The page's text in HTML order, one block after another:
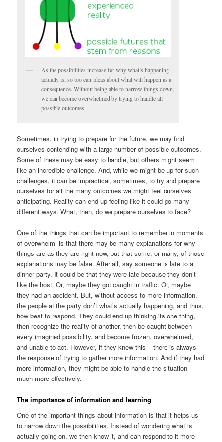
As the possibilities increase for why what’s happening
actually is, so too can ideas about what will happen as a
consequence. Without being able to narrow things down,
we can become overwhelmed by trying to handle all
possible outcomes
Sometimes, in trying to prepare for the future, we may find
ourselves contending with a large number of possible outcomes.
Some of these may be easy to handle, but others might seem
like an incredible challenge. And, while we might be up for such
challenges, it can be impractical, sometimes, to try and prepare
ourselves for all the many outcomes we might feel ourselves
anticipating. Reality can end up feeling like it could go many
different ways. What, then, do we prepare ourselves to face?
One of the things that can be important to remember in moments
of overwhelm, is that there may be many explanations for why
things are as they are right now, but that some, or many, of those
explanations may be false. After all, say someone is late to a
dinner party. It could be that they were late because they don’t
like the host. Or, maybe they got caught in traffic. Or, maybe
they had an accident. But, without access to more information,
the people at the party don’t what’s actually happening, and thus,
how best to respond. They could end up thinking its one thing,
then recognize the reality of another, then be caught between
every imagined possibility, and become frozen, overwhelmed,
and unable to act. However, if they knew this – there is always
the response of trying to gather more information. And if they had
more information, they might be able to handle the situation
much more effectively.
The importance of information and learning
One of the important things about information is that it helps us
to narrow down the possibilities. Instead of wondering what is
actually going on, we then know it, and can respond to it more